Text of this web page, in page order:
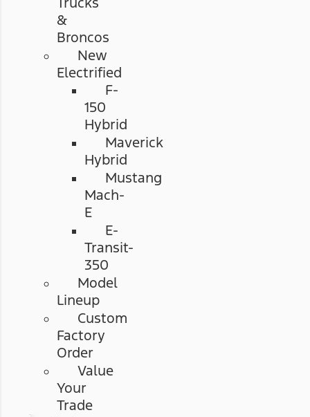
&
Broncos
New
Electrified
F-
150
Hybrid
Maverick
Hybrid
Mustang
Mach-
E
E-
Transit-
350
Model
Lineup
Custom
Factory
Order
Value
Your
Trade